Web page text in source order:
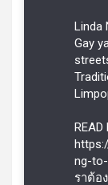
Linda
Gay
READ
ng-
ราต้อ